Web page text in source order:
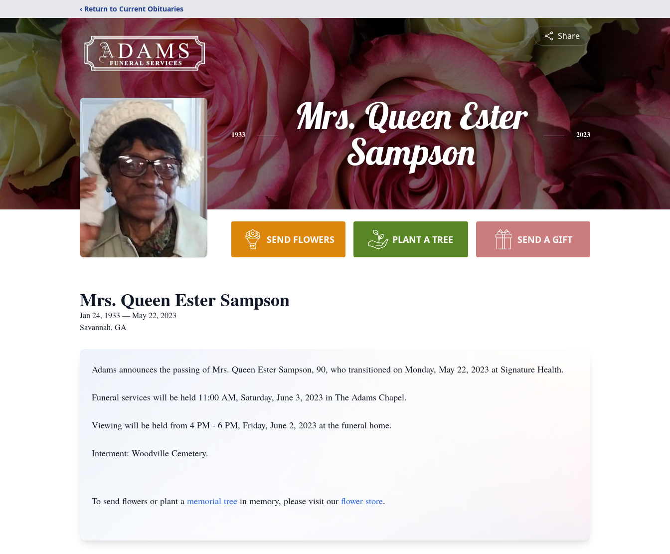
‹ Return to Current Obituaries
Share
1933
Mrs. Queen Ester
Sampson
2023
SEND FLOWERS PLANT A TREE SEND A GIFT
Mrs. Queen Ester Sampson
Jan 24, 1933 — May 22, 2023
Savannah, GA
Adams announces the passing of Mrs. Queen Ester Sampson, 90, who transitioned on Monday, May 22, 2023 at Signature Health.
Funeral services will be held 11:00 AM, Saturday, June 3, 2023 in The Adams Chapel.
Viewing will be held from 4 PM - 6 PM, Friday, June 2, 2023 at the funeral home.
Interment: Woodville Cemetery.
To send flowers or plant a memorial tree in memory, please visit our flower store.